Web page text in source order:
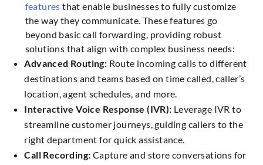
features that enable businesses to fully customize
the way they communicate. These features go
beyond basic call forwarding, providing robust
solutions that align with complex business needs:
Advanced Routing: Route incoming calls to different
destinations and teams based on time called, caller’s
location, agent schedules, and more.
Interactive Voice Response (IVR): Leverage IVR to
streamline customer journeys, guiding callers to the
right department for quick assistance.
Call Recording: Capture and store conversations for